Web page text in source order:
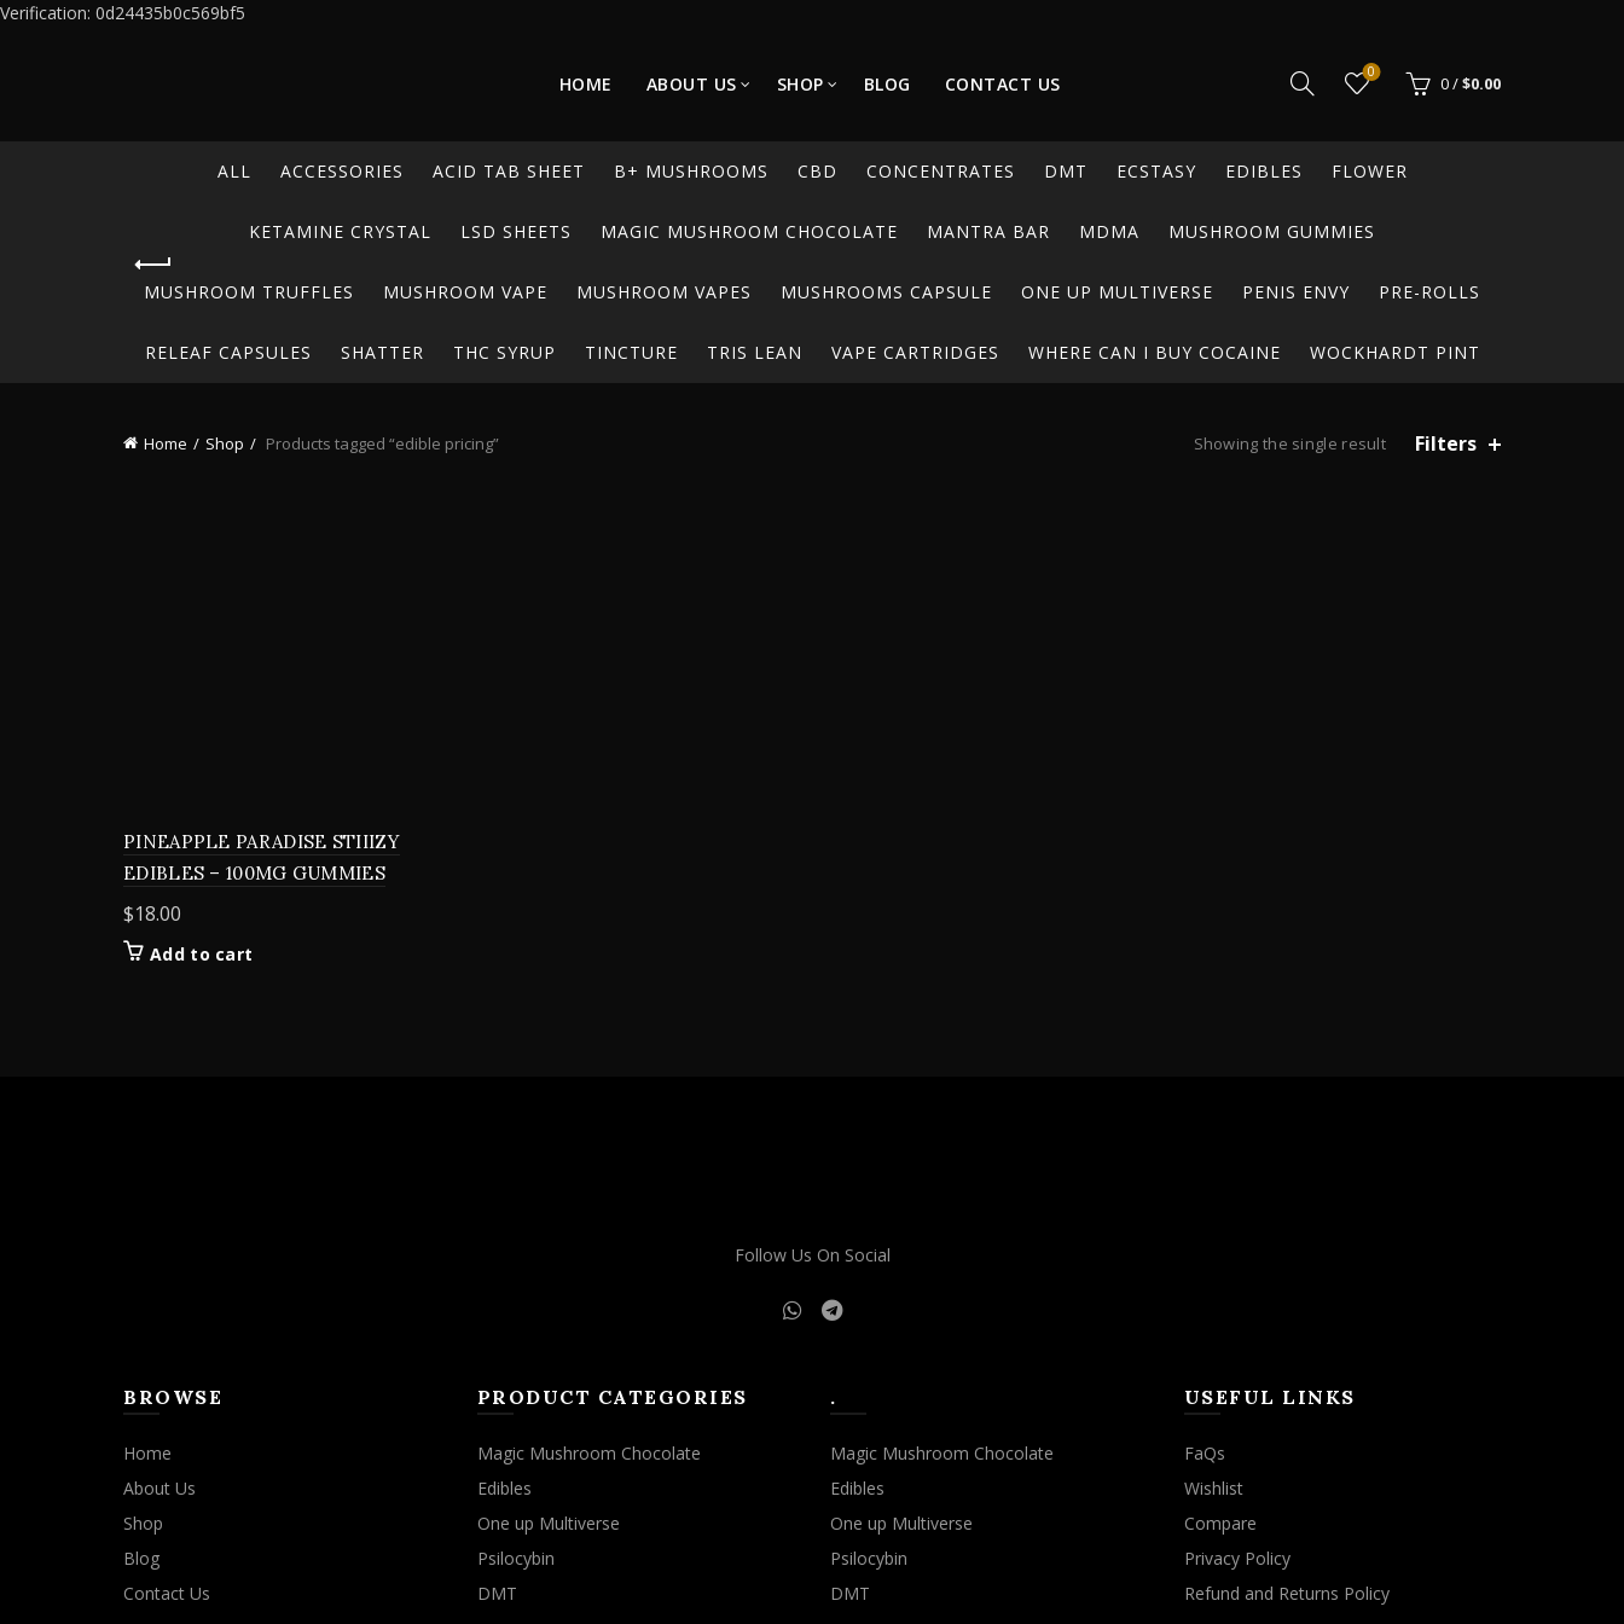
Verification: 0d24435b0c569bf5
HOME ABOUT US SHOP BLOG CONTACT US
0
0/$0.00
ALL ACCESSORIES ACID TAB SHEET B+ MUSHROOMS CBD CONCENTRATES DMT ECSTASY EDIBLES FLOWER
KETAMINE CRYSTAL LSD SHEETS MAGIC MUSHROOM CHOCOLATE MANTRA BAR MDMA MUSHROOM GUMMIES
MUSHROOM TRUFFLES MUSHROOM VAPE MUSHROOM VAPES MUSHROOMS CAPSULE ONE UP MULTIVERSE PENIS ENVY PRE-ROLLS
RELEAF CAPSULES SHATTER THC SYRUP TINCTURE TRIS LEAN VAPE CARTRIDGES WHERE CAN I BUY COCAINE WOCKHARDT PINT
Home Shop Products tagged “edible pricing” Showing the single result Filters
PINEAPPLE PARADISE STIIIZY
EDIBLES – 100MG GUMMIES
$18.00
Add to cart
Follow Us On Social
BROWSE
Home
About Us
Shop
Blog
Contact Us
PRODUCT CATEGORIES
Magic Mushroom Chocolate
Edibles
One up Multiverse
Psilocybin
DMT
.
Magic Mushroom Chocolate
Edibles
One up Multiverse
Psilocybin
DMT
USEFUL LINKS
FaQs
Wishlist
Compare
Privacy Policy
Refund and Returns Policy